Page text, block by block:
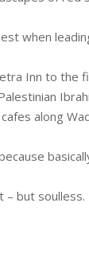
when
Inn to the
along
– but soulless.